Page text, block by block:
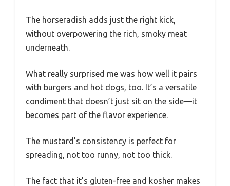
The horseradish adds just the right kick,
without overpowering the rich, smoky meat
underneath.
What really surprised me was how well it pairs
with burgers and hot dogs, too. It’s a versatile
condiment that doesn’t just sit on the side—it
becomes part of the flavor experience.
The mustard’s consistency is perfect for
spreading, not too runny, not too thick.
The fact that it’s gluten-free and kosher makes